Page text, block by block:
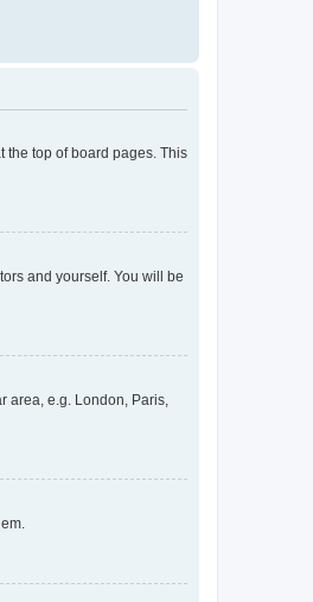
the top of board pages. This
and yourself. You will be
area, e.g. London, Paris,